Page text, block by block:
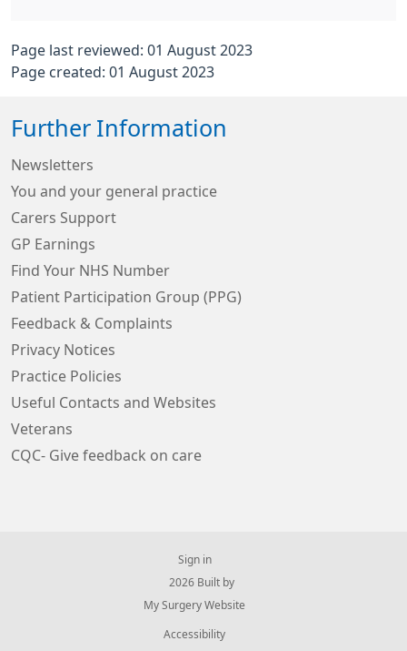
Page last reviewed: 01 August 2023
Page created: 01 August 2023
Further Information
Newsletters
You and your general practice
Carers Support
GP Earnings
Find Your NHS Number
Patient Participation Group (PPG)
Feedback & Complaints
Privacy Notices
Practice Policies
Useful Contacts and Websites
Veterans
CQC- Give feedback on care
Sign in
© 2026 Built by
My Surgery Website
Accessibility